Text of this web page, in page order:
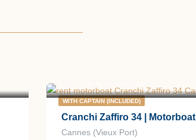
WITH CAPTAIN (INCLUDED)
Cranchi Zaffiro 34 | Motorboat
Cannes (Vieux Port)